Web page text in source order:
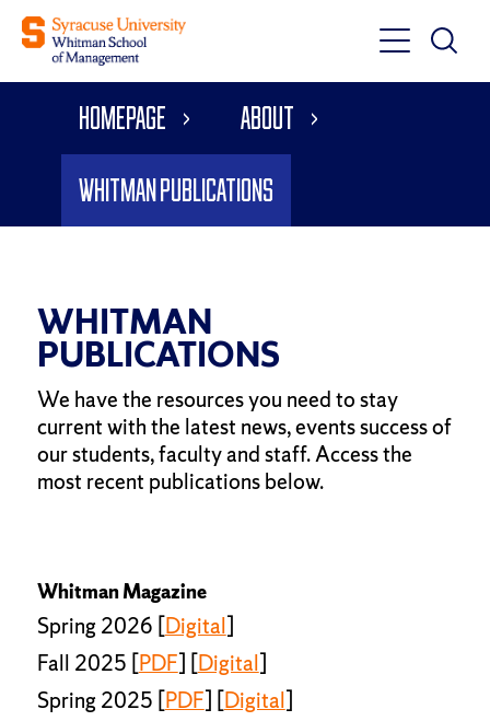
Toggle
Main
Toggle
Main
Homepage About
Whitman Publications
WHITMAN
PUBLICATIONS
We have the resources you need to stay
current with the latest news, events success of
our students, faculty and staff. Access the
most recent publications below.
Whitman Magazine
Spring 2026 [Digital]
Fall 2025 [PDF] [Digital]
Spring 2025 [PDF] [Digital]